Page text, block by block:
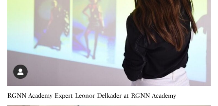
RGNN Academy Expert Leonor Delkader at RGNN Academy